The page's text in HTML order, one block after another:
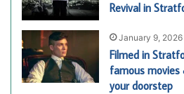
Revival in
January 9, 2026
Filmed in
famous movies
your doorstep